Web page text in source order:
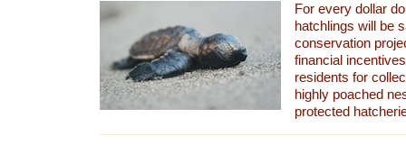
For every dollar
hatchlings will be
conservation
financial
residents for
highly poached
protected